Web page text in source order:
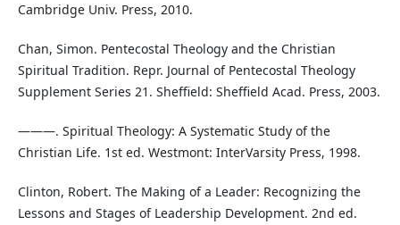
Cambridge Univ. Press, 2010.
Chan, Simon. Pentecostal Theology and the Christian
Spiritual Tradition. Repr. Journal of Pentecostal Theology
Supplement Series 21. Sheffield: Sheffield Acad. Press, 2003.
———. Spiritual Theology: A Systematic Study of the
Christian Life. 1st ed. Westmont: InterVarsity Press, 1998.
Clinton, Robert. The Making of a Leader: Recognizing the
Lessons and Stages of Leadership Development. 2nd ed.